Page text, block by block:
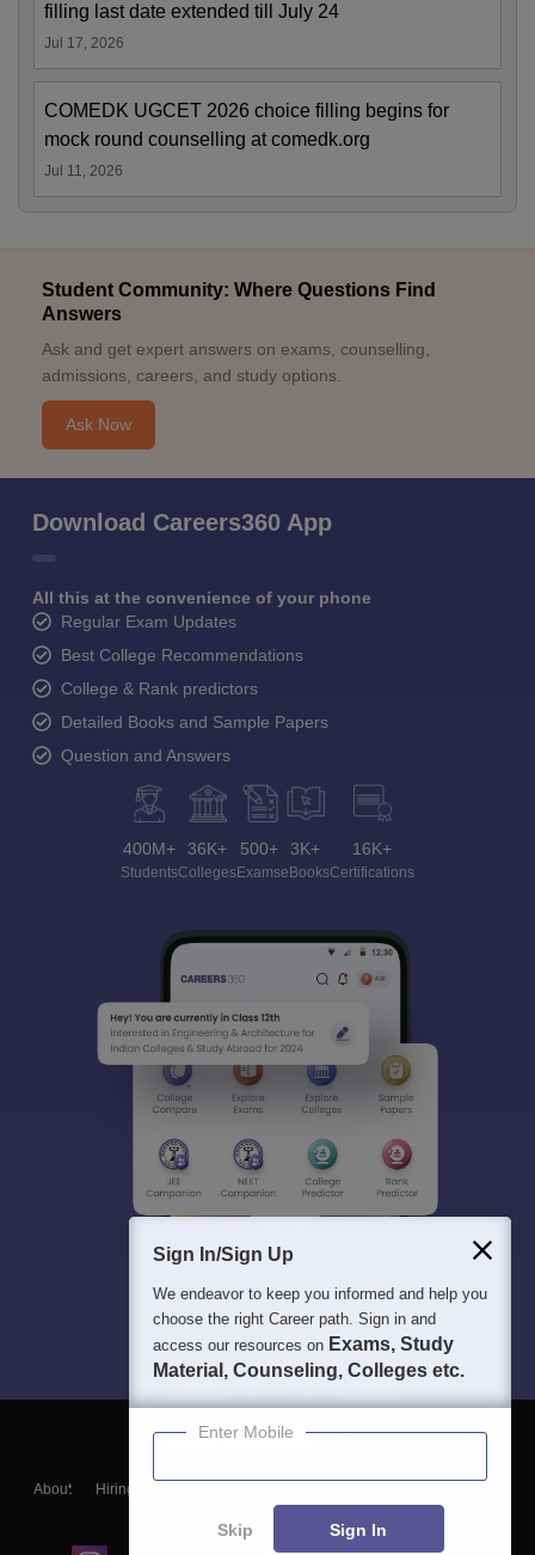
filling last date extended till July 24
Jul 17, 2026
COMEDK UGCET 2026 choice filling begins for
mock round counselling at comedk.org
Jul 11, 2026
Student Community: Where Questions Find
Answers
Ask and get expert answers on exams, counselling,
admissions, careers, and study options.
Ask Now
Download Careers360 App
All this at the convenience of your phone
Regular Exam Updates
Best College Recommendations
College & Rank predictors
Detailed Books and Sample Papers
Question and Answers
400M+
Students
36K+
Colleges
500+
Exams
3K+
eBooks
16K+
Certifications
About Hiring
Blogs
Sign In/Sign Up
We endeavor to keep you informed and help you
choose the right Career path. Sign in and
access our resources on Exams, Study
Material, Counseling, Colleges etc.
Enter Mobile
Skip Sign In